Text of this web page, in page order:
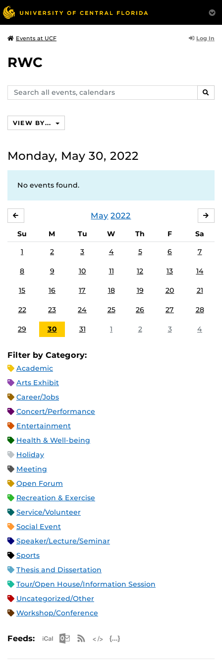
Events at UCF Log In
RWC
Search
events,
VIEW BY...
Monday, May 30, 2022
No events found.
May 2022
Su M Tu W Th F
Sa
1
2 3 4 5 6 7
8 9 10 11 12 13 14
15 16 17 18 19 20 21
22 23 24 25 26 27 28
29 30 31 1 2 3 4
Filter by Category:
Academic
Arts Exhibit
Career/Jobs
Concert/Performance
Entertainment
Health & Well-being
Holiday
Meeting
Open Forum
Recreation & Exercise
Service/Volunteer
Social Event
Speaker/Lecture/Seminar
Sports
Thesis and Dissertation
Tour/Open House/Information Session
Uncategorized/Other
Workshop/Conference
Feeds: Apple iCal Feed (ICS)
Microsoft Outlook Feed (ICS)
RSS Feed